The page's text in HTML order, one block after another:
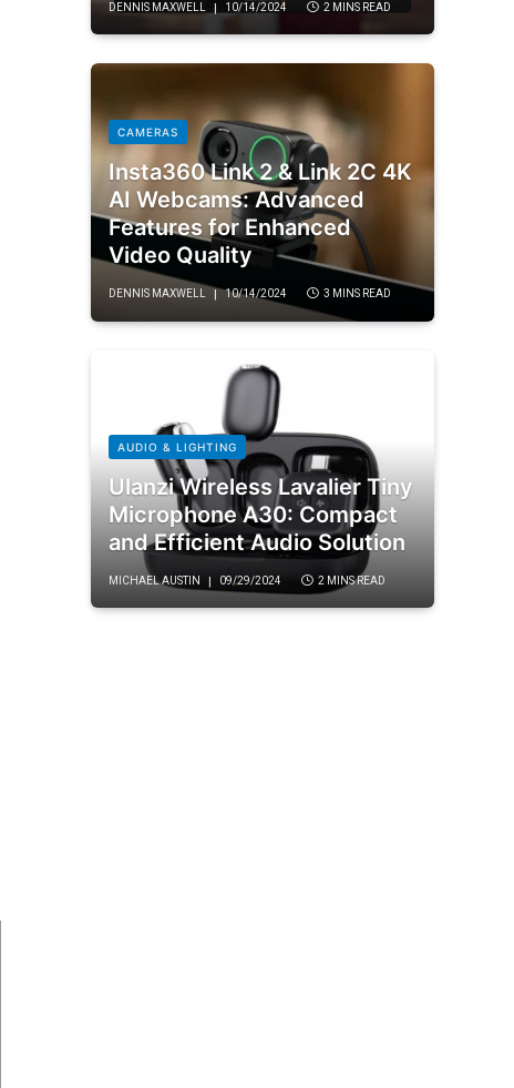
DENNIS MAXWELL 10/14/2024 2 MINS READ
CAMERAS
Insta360 Link 2 & Link 2C 4K
AI Webcams: Advanced
Features for Enhanced
Video Quality
DENNIS MAXWELL 10/14/2024 3 MINS READ
AUDIO & LIGHTING
Ulanzi Wireless Lavalier Tiny
Microphone A30: Compact
and Efficient Audio Solution
MICHAEL AUSTIN 09/29/2024 2 MINS READ